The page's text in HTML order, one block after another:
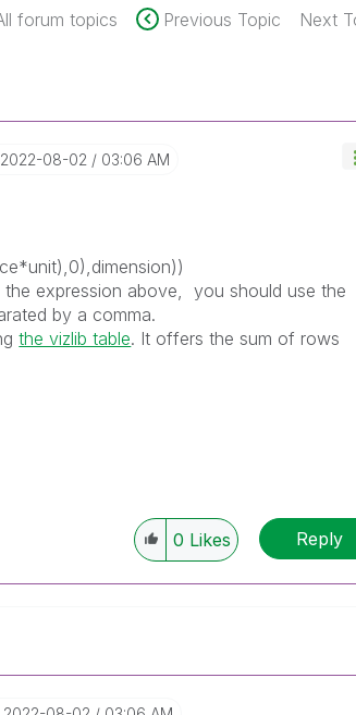
forum topics Previous Topic Next
‎2022-08-02 03:06 AM
expression above, you should use the
by a comma.
the vizlib table. It offers the sum of rows
0 Likes Reply